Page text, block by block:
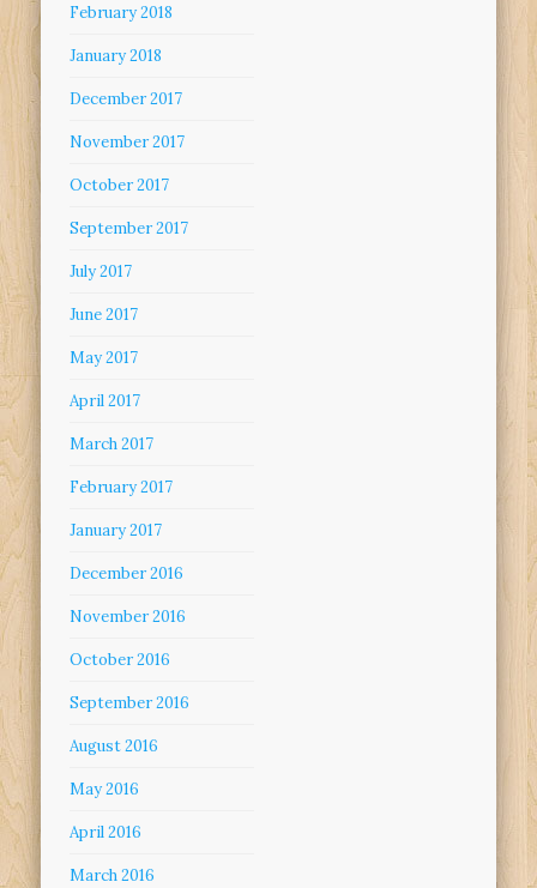
February 2018
January 2018
December 2017
November 2017
October 2017
September 2017
July 2017
June 2017
May 2017
April 2017
March 2017
February 2017
January 2017
December 2016
November 2016
October 2016
September 2016
August 2016
May 2016
April 2016
March 2016